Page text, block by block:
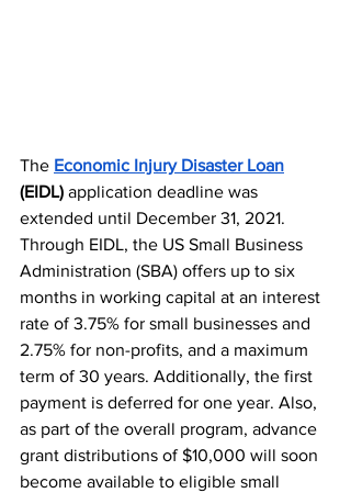
The Economic Injury Disaster Loan
(EIDL) application deadline was
extended until December 31, 2021.
Through EIDL, the US Small Business
Administration (SBA) offers up to six
months in working capital at an interest
rate​ of 3.75% for small businesses and
2.75% for non-profits, and a maximum
term of 30 years. Additionally, the first
payment is deferred for one year. Also,
as part of the overall program, advance
grant distributions of $10,000 will soon
become available to eligible small